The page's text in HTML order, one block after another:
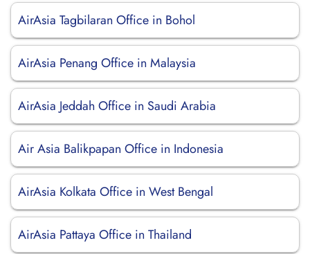
AirAsia Tagbilaran Office in Bohol
AirAsia Penang Office in Malaysia
AirAsia Jeddah Office in Saudi Arabia
Air Asia Balikpapan Office in Indonesia
AirAsia Kolkata Office in West Bengal
AirAsia Pattaya Office in Thailand